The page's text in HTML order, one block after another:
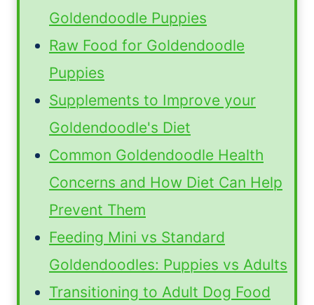
Goldendoodle Puppies
Raw Food for Goldendoodle
Puppies
Supplements to Improve your
Goldendoodle's Diet
Common Goldendoodle Health
Concerns and How Diet Can Help
Prevent Them
Feeding Mini vs Standard
Goldendoodles: Puppies vs Adults
Transitioning to Adult Dog Food